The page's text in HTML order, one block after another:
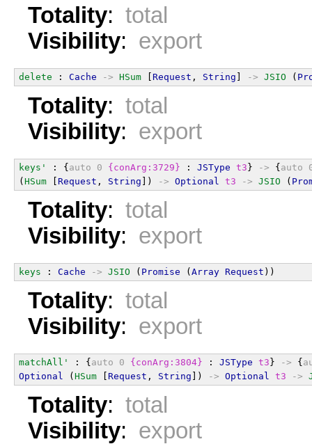
Totality: total
Visibility: export
delete : Cache -> HSum [ Request , String ] -> JSIO (
Totality: total
Visibility: export
keys' : {auto 0 {conArg:3729} : JSType t3} -> {auto
(HSum [ Request , String ]) -> Optional t3 -> JSIO (
Totality: total
Visibility: export
keys : Cache -> JSIO ( Promise (Array Request ))
Totality: total
Visibility: export
matchAll' : {auto 0 {conArg:3804} : JSType t3} -> {
Optional
(HSum [ Request , String ]) -> Optional t3 ->
Totality: total
Visibility: export